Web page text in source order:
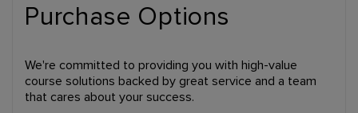
Purchase Options
We're committed to providing you with high-value
course solutions backed by great service and a team
that cares about your success.